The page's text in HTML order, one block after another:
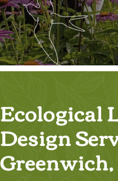
Ecological
Design